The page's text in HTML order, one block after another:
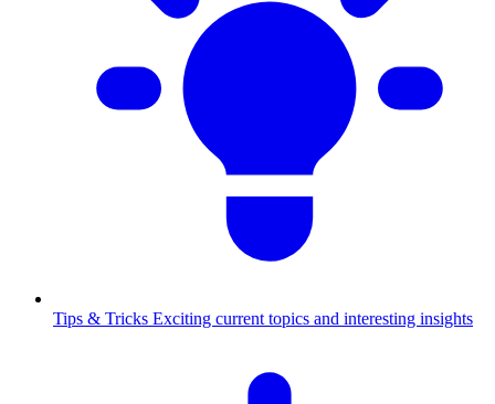
Tips & Tricks Exciting current topics and interesting insights